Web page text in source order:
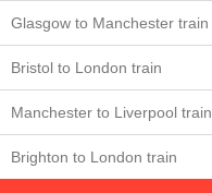
Glasgow to Manchester train
Bristol to London train
Manchester to Liverpool train
Brighton to London train